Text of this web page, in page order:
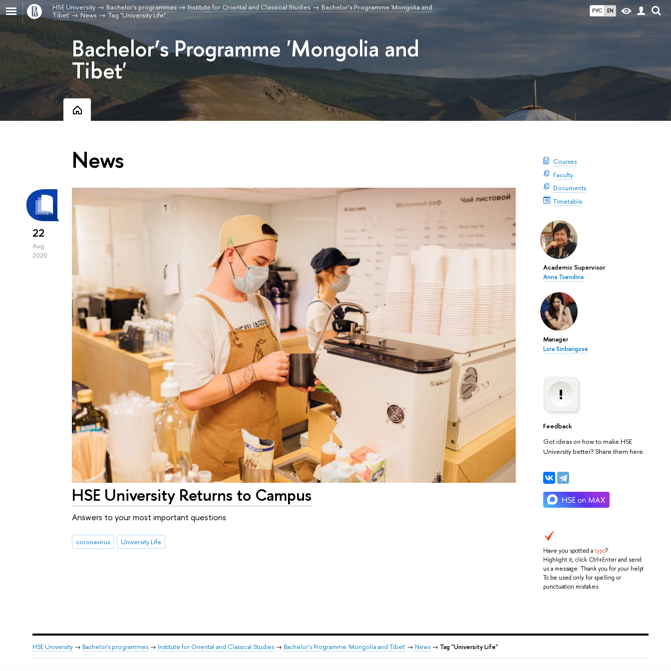
РУС EN
HSE University Bachelor's programmes Institute for Oriental and Classical Studies
Bachelor’s Programme 'Mongolia and
Tibet'
News Tag "University Life"
Bachelor’s Programme 'Mongolia and
Tibet'
Courses
Faculty
Documents
Timetable
Academic Supervisor
Anna Tsendina
Manager
Lora Sinbarigova
Feedback
Got ideas on how to make HSE
University better? Share them here.
Have you spotted atypo?
Highlight it, click Ctrl+Enter and send
us a message. Thank you for your help!
To be used only for spelling or
punctuation mistakes.
News
22
Aug
2020
HSE University Returns to Campus
Answers to your most important questions
coronavirus University Life
HSE University→ Bachelor's programmes→ Institute for Oriental and Classical Studies→ Bachelor’s Programme 'Mongolia and Tibet'→ News→ Tag "University Life"